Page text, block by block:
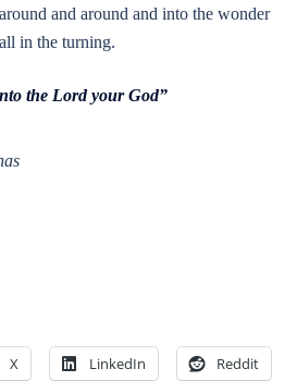
and around and into the wonder
in the turning.
the Lord your God”
X LinkedIn Reddit